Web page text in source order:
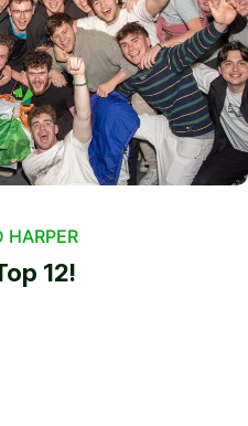
HARPER
12!